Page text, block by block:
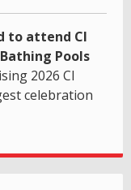
to attend CI
Pools
2026 CI
celebration